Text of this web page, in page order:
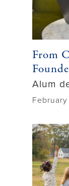
From
Alum